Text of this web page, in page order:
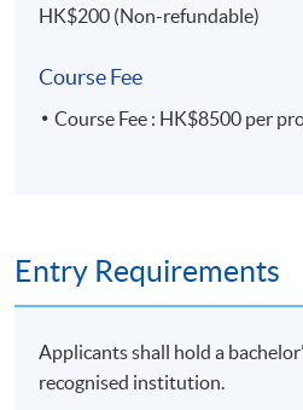
HK$200 (Non-refundable)
Course Fee
Course Fee : HK$8500 per
Entry Requirements
Applicants shall hold a
recognised institution.